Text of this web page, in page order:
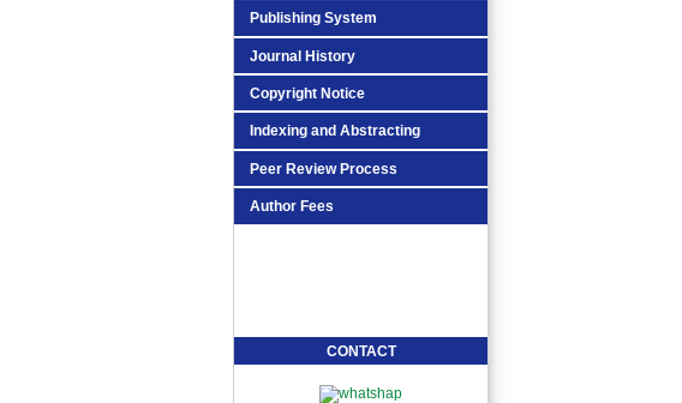
Publishing System
Journal History
Copyright Notice
Indexing and Abstracting
Peer Review Process
Author Fees
CONTACT